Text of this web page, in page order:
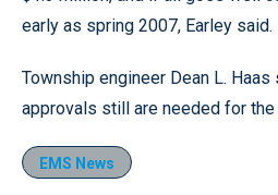
early as spring 2007, Earley said.
Township engineer Dean L.
approvals still are needed for the
EMS News